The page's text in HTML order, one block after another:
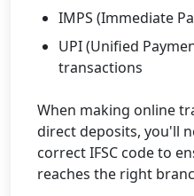
IMPS (Immediate
UPI (Unified
transactions
When making online
direct deposits, you'll
correct IFSC code to
reaches the right